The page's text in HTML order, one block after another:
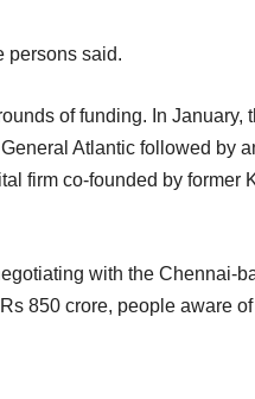
persons said.
of funding. In January,
Atlantic followed by
firm co-founded by former
with the Chennai-
850 crore, people aware